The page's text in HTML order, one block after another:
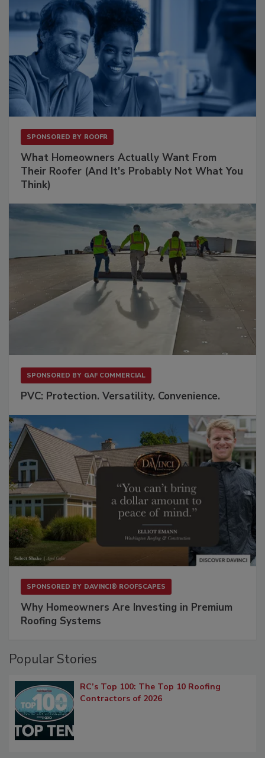
SPONSORED BY ROOFR
What Homeowners Actually Want From
Their Roofer (And It's Probably Not What You
Think)
SPONSORED BY GAF COMMERCIAL
PVC: Protection. Versatility. Convenience.
SPONSORED BY DAVINCI® ROOFSCAPES
Why Homeowners Are Investing in Premium
Roofing Systems
Popular Stories
RC’s Top 100: The Top 10 Roofing
Contractors of 2026